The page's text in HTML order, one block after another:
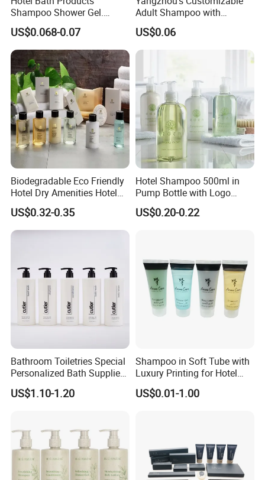
This design improves daily convenience, supports easier
standardize bathroom displayacross hotel projects.
At the same time, the bracket keeps the bottles securely
fixed in place, helpingreduce the risk of product loss
unwanted removal, or misplacement during daily hotel
use.
Shampoo Shower Gel.
33/410 4cc Plastic Hand
Press Pump
US$0.068-0.07
Adult Shampoo with
Premium Quality in 200ml
Tube
US$0.06
Biodegradable Eco Friendly
Hotel Dry Amenities Hotel
Bathroom Amenities
Accessories Set
US$0.32-0.35
Hotel Shampoo 500ml in
Pump Bottle with Logo
Printed Aloe Vera Fragrance
US$0.20-0.22
Bathroom Toiletries Special
Personalized Bath Supplies
for Hotel Amenities
US$1.10-1.20
Shampoo in Soft Tube with
Luxury Printing for Hotel
Amenities Factory Price
US$0.01-1.00